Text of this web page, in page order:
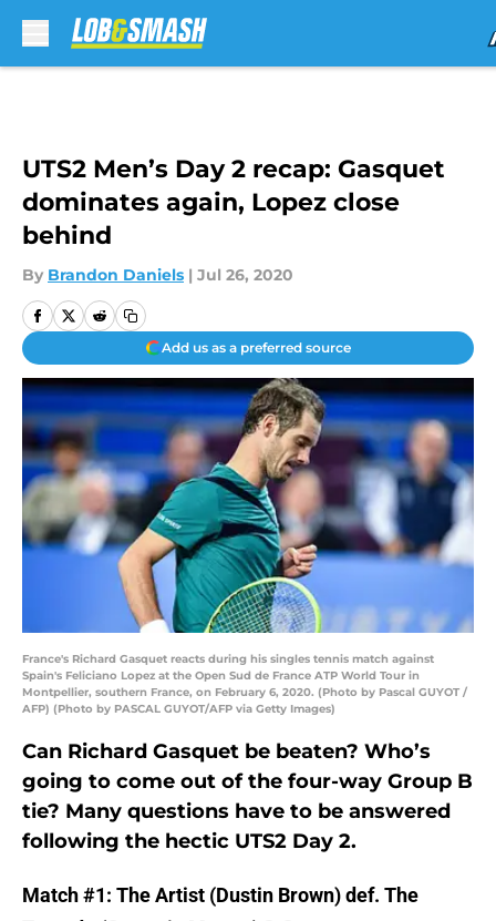
UTS2 Men’s Day 2 recap: Gasquet
dominates again, Lopez close
behind
By Brandon Daniels | Jul 26, 2020
Add us as a preferred source
France's Richard Gasquet reacts during his singles tennis match against
Spain's Feliciano Lopez at the Open Sud de France ATP World Tour in
Montpellier, southern France, on February 6, 2020. (Photo by Pascal GUYOT /
AFP) (Photo by PASCAL GUYOT/AFP via Getty Images)
Can Richard Gasquet be beaten? Who’s
going to come out of the four-way Group B
tie? Many questions have to be answered
following the hectic UTS2 Day 2.
Match #1: The Artist (Dustin Brown) def. The